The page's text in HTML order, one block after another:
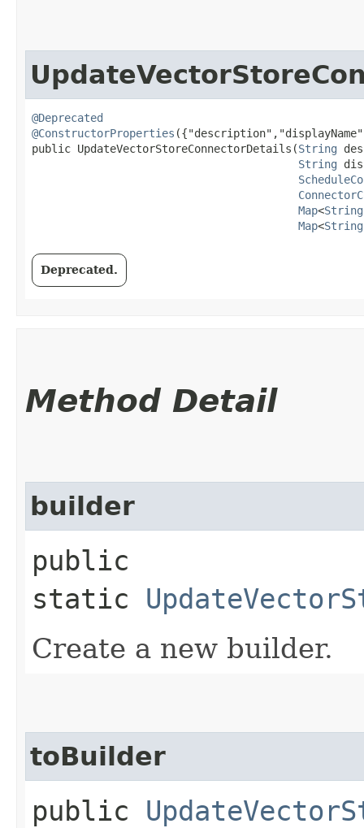
@Deprecated
@ConstructorProperties
public UpdateVectorStoreConnectorDetails​(String
String
Map<String
Map<String
Deprecated.
Method Detail
builder
public
static
Create a new builder.
toBuilder
public